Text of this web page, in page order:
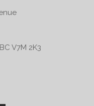
V7M 2K3